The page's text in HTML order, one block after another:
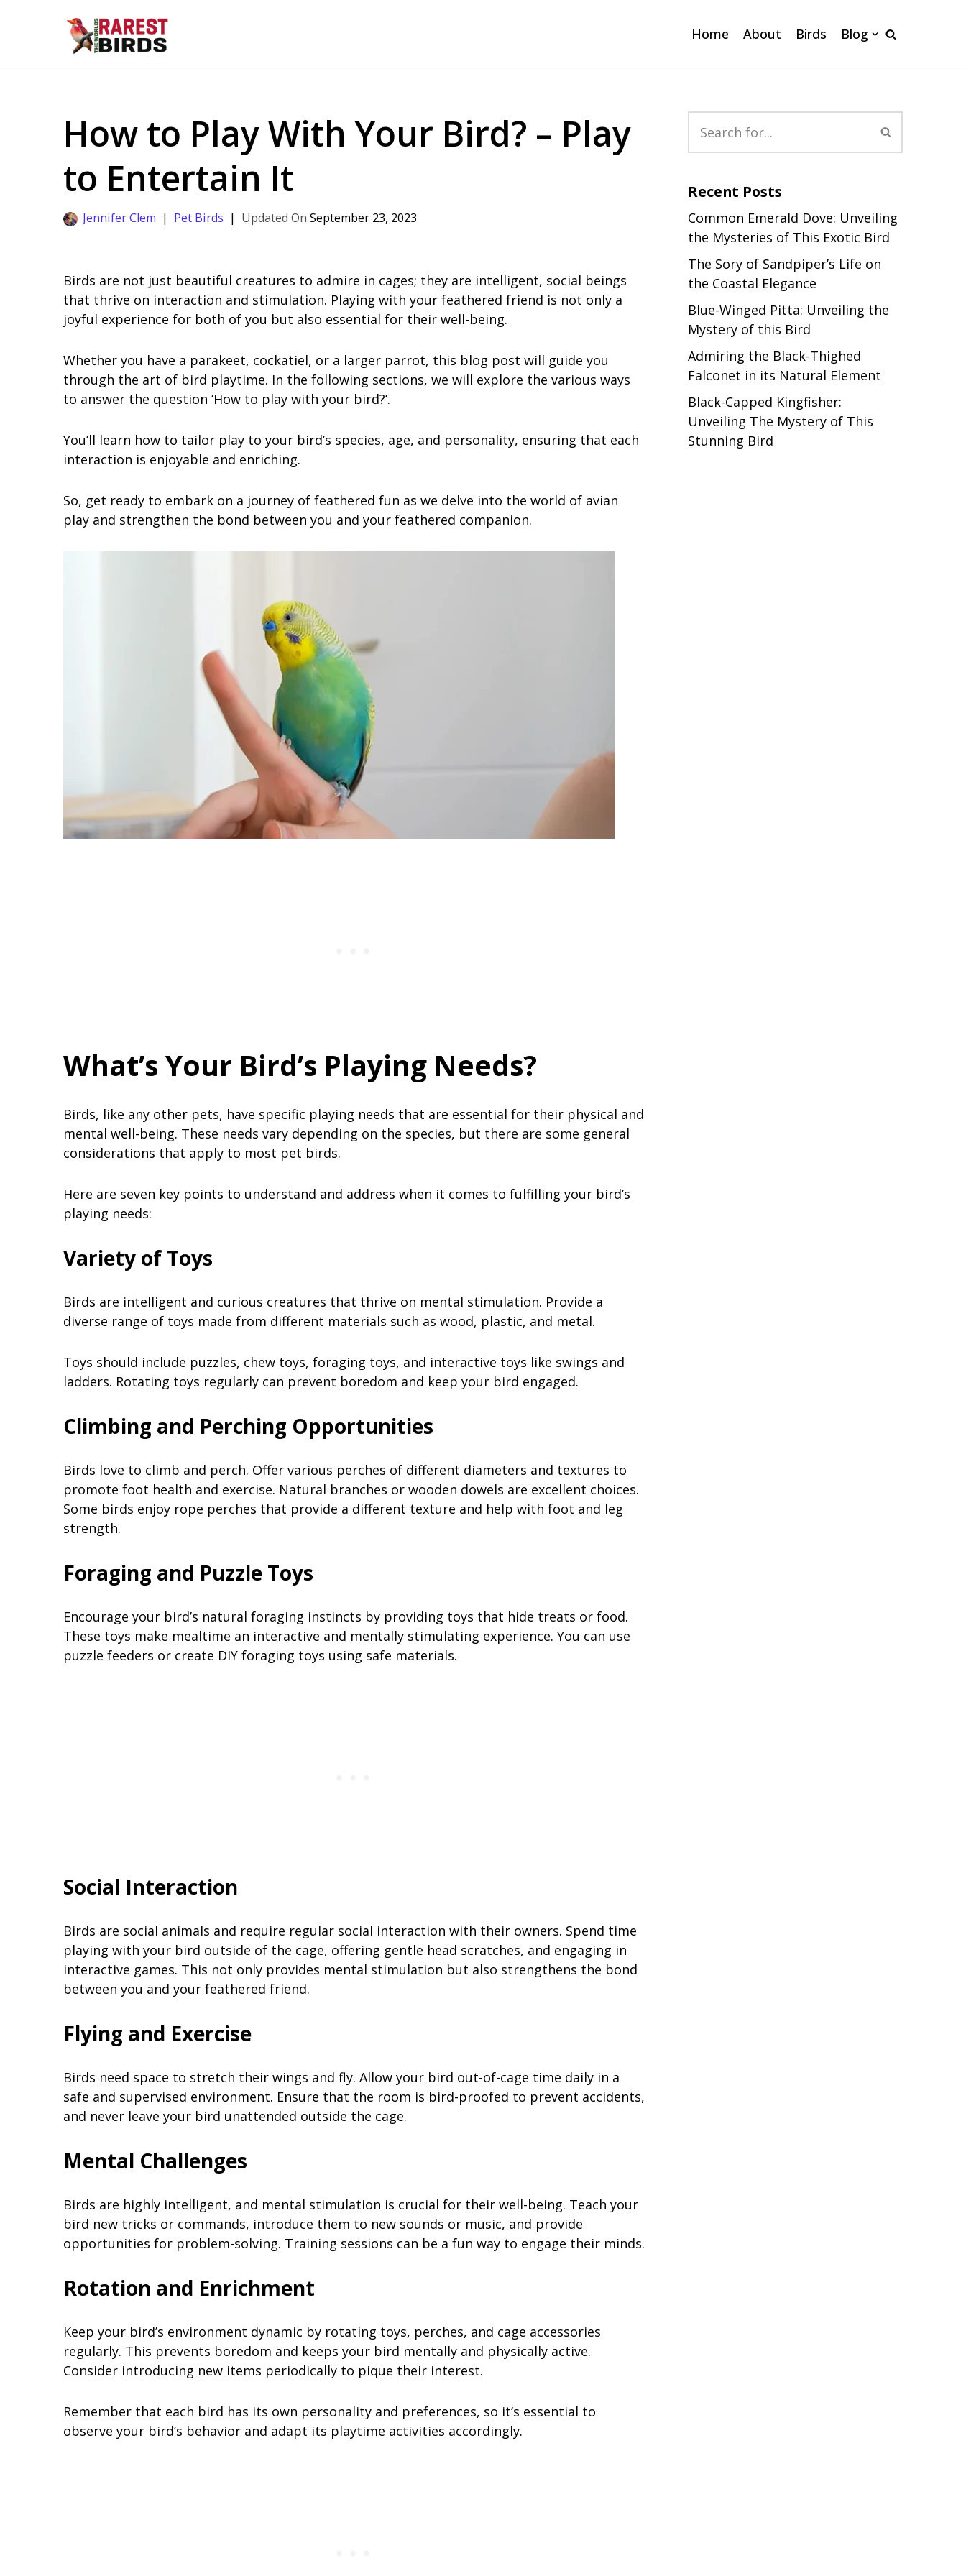
Home About Birds Blog
How to Play With Your Bird? – Play
to Entertain It
Jennifer Clem Pet Birds September 23, 2023
Birds are not just beautiful creatures to admire in cages; they are intelligent, social beings
that thrive on interaction and stimulation. Playing with your feathered friend is not only a
joyful experience for both of you but also essential for their well-being.
Whether you have a parakeet, cockatiel, or a larger parrot, this blog post will guide you
through the art of bird playtime. In the following sections, we will explore the various ways
to answer the question ‘How to play with your bird?’.
You’ll learn how to tailor play to your bird’s species, age, and personality, ensuring that each
interaction is enjoyable and enriching.
So, get ready to embark on a journey of feathered fun as we delve into the world of avian
play and strengthen the bond between you and your feathered companion.
What’s Your Bird’s Playing Needs?
Birds, like any other pets, have specific playing needs that are essential for their physical and
mental well-being. These needs vary depending on the species, but there are some general
considerations that apply to most pet birds.
Here are seven key points to understand and address when it comes to fulfilling your bird’s
playing needs:
Variety of Toys
Birds are intelligent and curious creatures that thrive on mental stimulation. Provide a
diverse range of toys made from different materials such as wood, plastic, and metal.
Toys should include puzzles, chew toys, foraging toys, and interactive toys like swings and
ladders. Rotating toys regularly can prevent boredom and keep your bird engaged.
Climbing and Perching Opportunities
Birds love to climb and perch. Offer various perches of different diameters and textures to
promote foot health and exercise. Natural branches or wooden dowels are excellent choices.
Some birds enjoy rope perches that provide a different texture and help with foot and leg
strength.
Foraging and Puzzle Toys
Encourage your bird’s natural foraging instincts by providing toys that hide treats or food.
These toys make mealtime an interactive and mentally stimulating experience. You can use
puzzle feeders or create DIY foraging toys using safe materials.
Social Interaction
Birds are social animals and require regular social interaction with their owners. Spend time
playing with your bird outside of the cage, offering gentle head scratches, and engaging in
interactive games. This not only provides mental stimulation but also strengthens the bond
between you and your feathered friend.
Flying and Exercise
Birds need space to stretch their wings and fly. Allow your bird out-of-cage time daily in a
safe and supervised environment. Ensure that the room is bird-proofed to prevent accidents,
and never leave your bird unattended outside the cage.
Mental Challenges
Birds are highly intelligent, and mental stimulation is crucial for their well-being. Teach your
bird new tricks or commands, introduce them to new sounds or music, and provide
opportunities for problem-solving. Training sessions can be a fun way to engage their minds.
Rotation and Enrichment
Keep your bird’s environment dynamic by rotating toys, perches, and cage accessories
regularly. This prevents boredom and keeps your bird mentally and physically active.
Consider introducing new items periodically to pique their interest.
Remember that each bird has its own personality and preferences, so it’s essential to
observe your bird’s behavior and adapt its playtime activities accordingly.
Recent Posts
Common Emerald Dove: Unveiling
the Mysteries of This Exotic Bird
The Sory of Sandpiper’s Life on
the Coastal Elegance
Blue-Winged Pitta: Unveiling the
Mystery of this Bird
Admiring the Black-Thighed
Falconet in its Natural Element
Black-Capped Kingfisher:
Unveiling The Mystery of This
Stunning Bird